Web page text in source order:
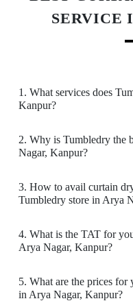
Very good service
5
Best service in town
5
Excellent
SERVICE
1. What services does
Kanpur?
2. Why is Tumbledry the
Nagar, Kanpur?
3. How to avail curtain
Tumbledry store in Arya
4. What is the TAT for
Arya Nagar, Kanpur?
5. What are the prices
in Arya Nagar, Kanpur?